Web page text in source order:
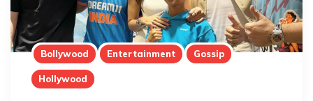
Bollywood Entertainment Gossip
Hollywood